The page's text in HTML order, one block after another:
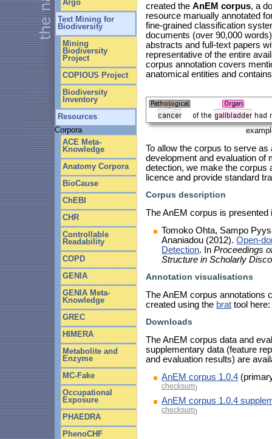
Argo
Text Mining for
Biodiversity
Mining
Biodiversity
Project
COPIOUS Project
Biodiversity
Inventory
Resources
Corpora
ACE Meta-
Knowledge
Anatomy Corpora
BioCause
ChEBI
CHR
Controllable
Readability
COPD
GENIA
GENIA Meta-
Knowledge
GREC
HIMERA
Metabolite and
Enzyme
MC-Fake
Occupational
Exposure
PHAEDRA
PhenoCHF
created the AnEM corpus, a
resource manually annotated
fine-grained classification
documents (over 90,000
abstracts and full-text papers
representative of the entire
corpus annotation covers
anatomical entities and
To allow the corpus to serve
development and evaluation of
detection, we make the corpus
licence and provide standard
Corpus description
The AnEM corpus is
Tomoko Ohta, Sampo
Ananiadou (2012).Open-
Detection. InProceedings
Structure in Scholarly
Annotation visualisations
The AnEM corpus annotations
created using the brat tool here:
Downloads
The AnEM corpus data and
supplementary data (feature
and evaluation results) are
AnEM corpus 1.0.4
checksum)
AnEM corpus 1.0.4
checksum)